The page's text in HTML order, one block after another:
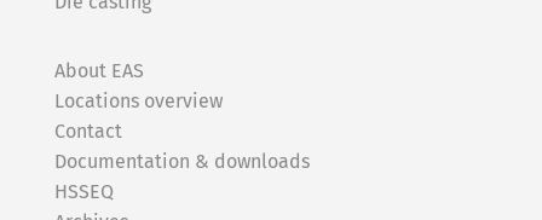
About EAS
Locations overview
Contact
Documentation & downloads
HSSEQ